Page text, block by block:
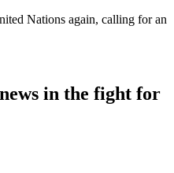
Nations again, calling for an
in the fight for